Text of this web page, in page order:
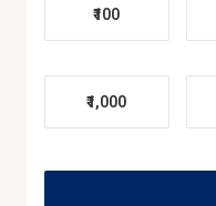
₹100
₹1,000